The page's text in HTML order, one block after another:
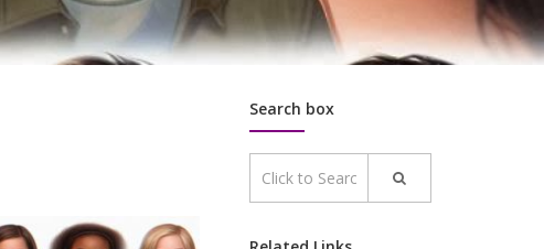
Search box